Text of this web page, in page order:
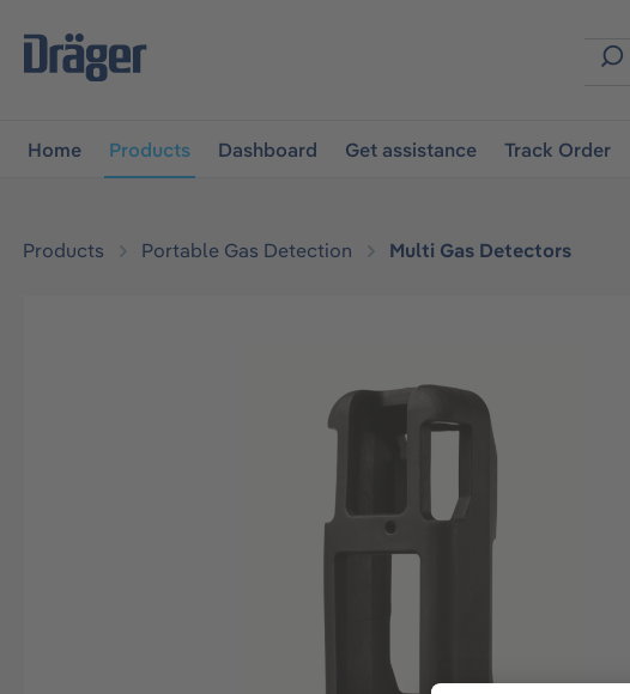
navigation
Home Products Dashboard Get assistance Track Order
Products Portable Gas Detection Multi Gas Detectors